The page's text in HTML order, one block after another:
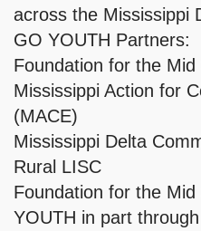
across the Mississippi
GO YOUTH Partners:
Foundation for the Mid
Mississippi Action for
(MACE)
Mississippi Delta
Rural LISC
Foundation for the
YOUTH in part